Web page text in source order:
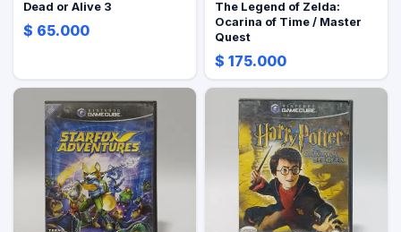
Dead or Alive 3
$ 65.000
The Legend of Zelda:
Ocarina of Time / Master
Quest
$ 175.000